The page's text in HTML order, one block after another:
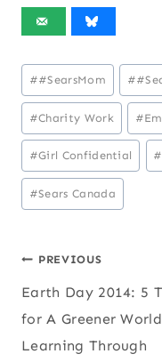
Post
Tags:
##SearsMom #
#Charity Work #
#Girl Confidential #
#Sears Canada
Post
navigation
PREVIOUS
Earth Day 2014: 5
for A Greener
Learning Through